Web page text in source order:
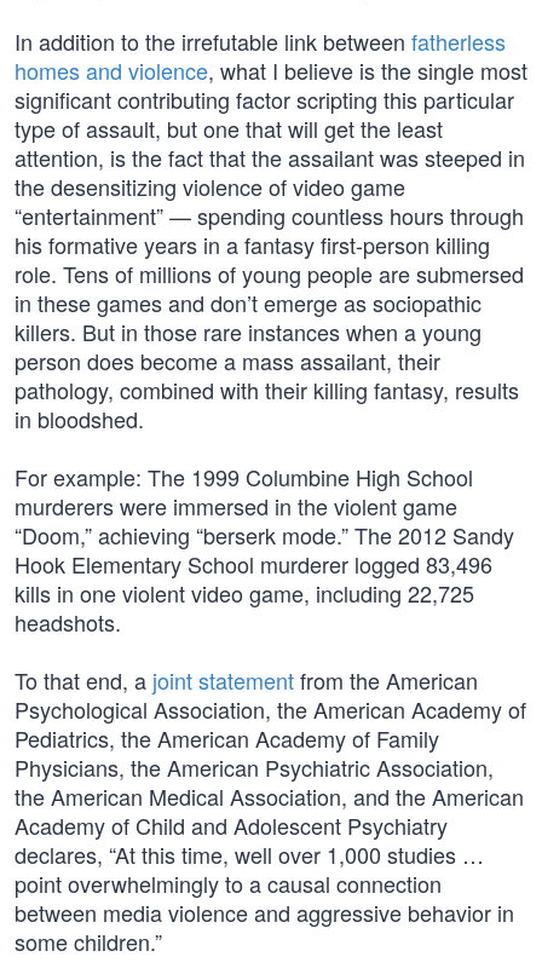
In addition to the irrefutable link between fatherless
homes and violence, what I believe is the single most
significant contributing factor scripting this particular
type of assault, but one that will get the least
attention, is the fact that the assailant was steeped in
the desensitizing violence of video game
“entertainment” — spending countless hours through
his formative years in a fantasy first-person killing
role. Tens of millions of young people are submersed
in these games and don’t emerge as sociopathic
killers. But in those rare instances when a young
person does become a mass assailant, their
pathology, combined with their killing fantasy, results
in bloodshed.
For example: The 1999 Columbine High School
murderers were immersed in the violent game
“Doom,” achieving “berserk mode.” The 2012 Sandy
Hook Elementary School murderer logged 83,496
kills in one violent video game, including 22,725
headshots.
To that end, a joint statementfrom the American
Psychological Association, the American Academy of
Pediatrics, the American Academy of Family
Physicians, the American Psychiatric Association,
the American Medical Association, and the American
Academy of Child and Adolescent Psychiatry
declares, “At this time, well over 1,000 studies …
point overwhelmingly to a causal connection
between media violence and aggressive behavior in
some children.”